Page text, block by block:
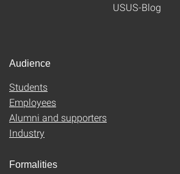
USUS-Blog
Audience
Students
Employees
Alumni and supporters
Industry
Formalities